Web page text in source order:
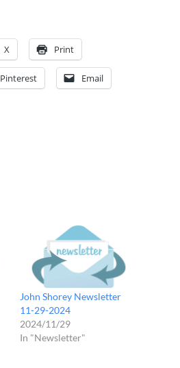
X Print
Pinterest Email
John Shorey Newsletter
11-29-2024
2024/11/29
In "Newsletter"